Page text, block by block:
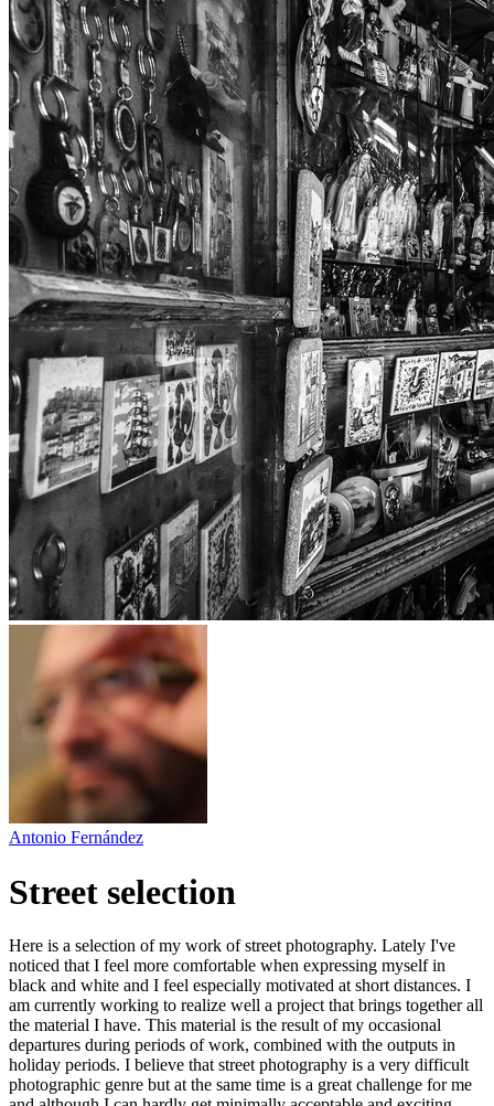
Antonio Fernández
Street selection
Here is a selection of my work of street photography. Lately I've
noticed that I feel more comfortable when expressing myself in
black and white and I feel especially motivated at short distances. I
am currently working to realize well a project that brings together all
the material I have. This material is the result of my occasional
departures during periods of work, combined with the outputs in
holiday periods. I believe that street photography is a very difficult
photographic genre but at the same time is a great challenge for me